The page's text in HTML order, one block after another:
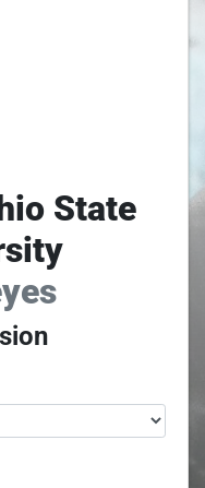
State